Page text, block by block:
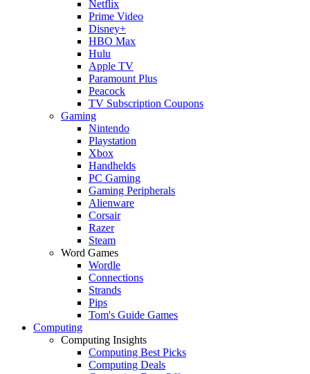
Netflix
Prime Video
Disney+
HBO Max
Hulu
Apple TV
Paramount Plus
Peacock
TV Subscription Coupons
Gaming
Nintendo
Playstation
Xbox
Handhelds
PC Gaming
Gaming Peripherals
Alienware
Corsair
Razer
Steam
Word Games
Wordle
Connections
Strands
Pips
Tom's Guide Games
Computing
Computing Insights
Computing Best Picks
Computing Deals